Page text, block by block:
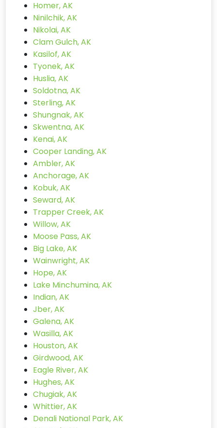
Homer, AK
Ninilchik, AK
Nikolai, AK
Clam Gulch, AK
Kasilof, AK
Tyonek, AK
Huslia, AK
Soldotna, AK
Sterling, AK
Shungnak, AK
Skwentna, AK
Kenai, AK
Cooper Landing, AK
Ambler, AK
Anchorage, AK
Kobuk, AK
Seward, AK
Trapper Creek, AK
Willow, AK
Moose Pass, AK
Big Lake, AK
Wainwright, AK
Hope, AK
Lake Minchumina, AK
Indian, AK
Jber, AK
Galena, AK
Wasilla, AK
Houston, AK
Girdwood, AK
Eagle River, AK
Hughes, AK
Chugiak, AK
Whittier, AK
Denali National Park, AK